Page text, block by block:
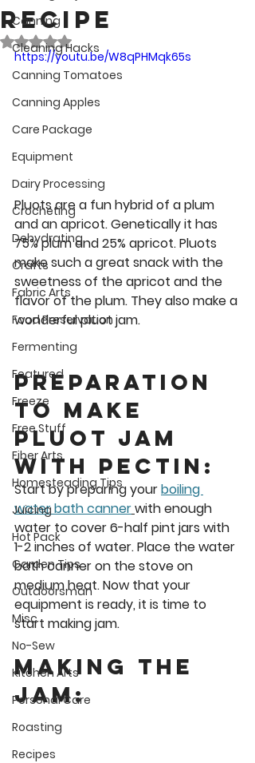
Canning
Cleaning Hacks
Canning Tomatoes
Canning Apples
Care Package
Equipment
Dairy Processing
Crocheting
Dehydrating
Crafts
Fabric Arts
Food Preservation
Fermenting
Featured
Freeze
Free Stuff
Fiber Arts
Homesteading Tips
Juicing
Hot Pack
Garden Tips
Outdoorsman
Misc
No-Sew
Kitchen Arts
Personal Care
Roasting
Recipes
Recipe
Rated NaN out of 5 stars.
https://youtu.be/W8qPHMqk65s
Pluots are a fun hybrid of a plum
and an apricot. Genetically it has
75% plum and 25% apricot. Pluots
make such a great snack with the
sweetness of the apricot and the
flavor of the plum. They also make a
wonderful pluot jam.
Preparation
to Make
Pluot Jam
with Pectin:
Start by preparing your boiling
water bath cannerwith enough
water to cover 6-half pint jars with
1-2 inches of water. Place the water
bath canner on the stove on
medium heat. Now that your
equipment is ready, it is time to
start making jam.
Making the
Jam: